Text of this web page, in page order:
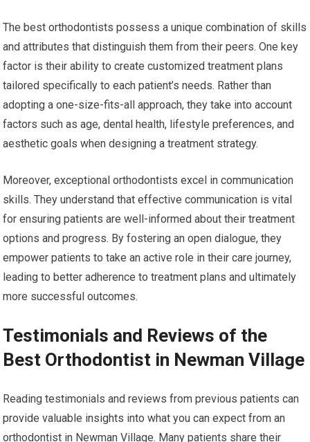
The best orthodontists possess a unique combination of skills
and attributes that distinguish them from their peers. One key
factor is their ability to create customized treatment plans
tailored specifically to each patient’s needs. Rather than
adopting a one-size-fits-all approach, they take into account
factors such as age, dental health, lifestyle preferences, and
aesthetic goals when designing a treatment strategy.
Moreover, exceptional orthodontists excel in communication
skills. They understand that effective communication is vital
for ensuring patients are well-informed about their treatment
options and progress. By fostering an open dialogue, they
empower patients to take an active role in their care journey,
leading to better adherence to treatment plans and ultimately
more successful outcomes.
Testimonials and Reviews of the
Best Orthodontist in Newman Village
Reading testimonials and reviews from previous patients can
provide valuable insights into what you can expect from an
orthodontist in Newman Village. Many patients share their